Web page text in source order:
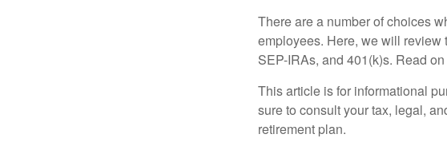
There are a number of choices
employees. Here, we will review
SEP-IRAs, and 401(k)s. Read
This article is for informational
sure to consult your tax, legal,
retirement plan.